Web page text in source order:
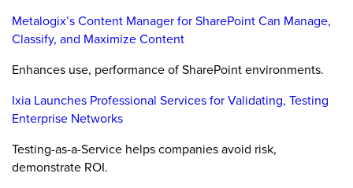
Metalogix’s Content Manager for SharePoint Can Manage,
Classify, and Maximize Content
Enhances use, performance of SharePoint environments.
Ixia Launches Professional Services for Validating, Testing
Enterprise Networks
Testing-as-a-Service helps companies avoid risk,
demonstrate ROI.